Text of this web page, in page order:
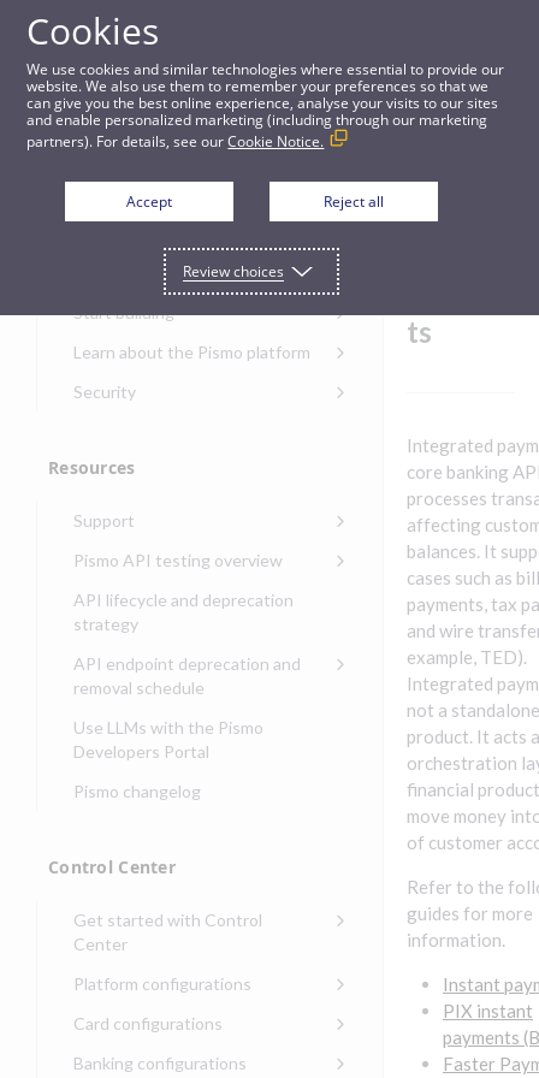
Guides
Integrated payments
Get started
Get started with the Pismo
Developers Portal
Start building
Onboarding for new
Get started with Control
Get started with banking
banking
Get started with
Get started with demand
issuing
Get started with lending
Get started with Seller
management
Learn about the Pismo platform
Main solutions
Program types
Security
Security audit, testing, and
and security teams
Security guide for Control
client credentials
Connect
Third-party authentication
Identity connectivity with
Verifying webhook requests
Resources
Support
Pismo operations status
Pismo platform sub-
processors
Pismo Service Desk
Request access to Pismo
Request types and
Non-incident lifecycle
test
Pismo API testing overview
Access Pismo OpenAPI files
on GitHub
Access Pismo Postman
collections
API lifecycle and deprecation
strategy
API endpoint deprecation and
removal schedule
API endpoints removed
Use LLMs with the Pismo
Developers Portal
Pismo changelog
Control Center
Get started with Control
Center
Sign on to Control Center
Navigate Control Center
Control Center security
Platform configurations
Balance configurations in
Control Center
Edit an existing balance
Card configurations
Card network tokenization
Banking configurations
ts
Integrated
core banking
processes
affecting
balances. It
cases such as bill
payments, tax
and wire
example, TED).
Integrated
not a standalone
product. It acts
orchestration
financial
move money
of customer
Refer to the
guides for more
information.
Instant
PIX instant
payments
Faster
Cookies
We use cookies and similar technologies where essential to provide our
website. We also use them to remember your preferences so that we
can give you the best online experience, analyse your visits to our sites
and enable personalized marketing (including through our marketing
partners). For details, see ourCookie Notice.
Accept Reject all
Review choices